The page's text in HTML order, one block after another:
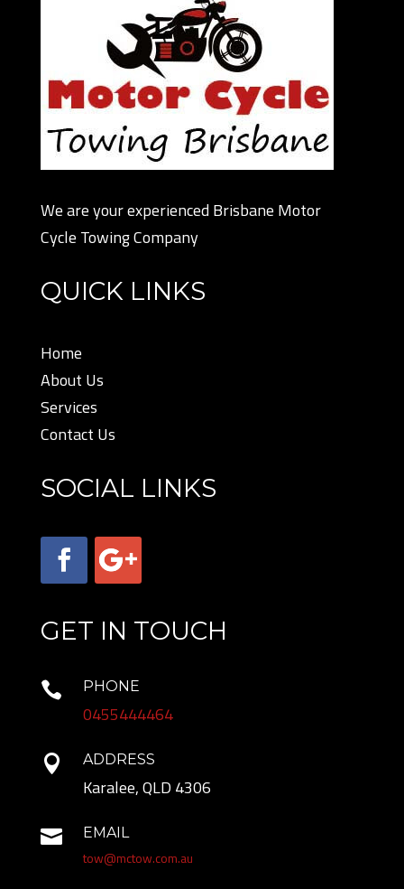
We are your experienced Brisbane Motor
Cycle Towing Company
QUICK LINKS
Home
About Us
Services
Contact Us
SOCIAL LINKS
GET IN TOUCH
 PHONE
0455444464
 ADDRESS
Karalee, QLD 4306
 EMAIL
tow@mctow.com.au